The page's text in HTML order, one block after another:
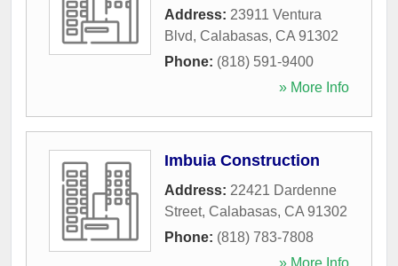
Address: 23911 Ventura
Blvd, Calabasas, CA 91302
Phone: (818) 591-9400
» More Info
Imbuia Construction
Address: 22421 Dardenne
Street, Calabasas, CA 91302
Phone: (818) 783-7808
» More Info